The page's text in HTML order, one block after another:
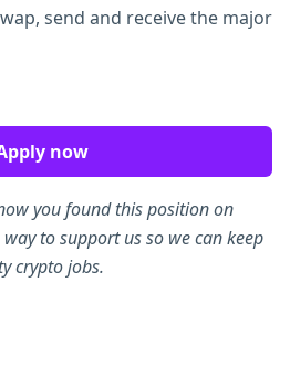
send and receive the major
now
you found this position on
way to support us so we can keep
crypto jobs.